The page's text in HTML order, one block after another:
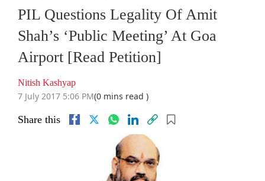
PIL Questions Legality Of Amit
Shah’s ‘Public Meeting’ At Goa
Airport [Read Petition]
Nitish Kashyap
7 July 2017 5:06 PM(0 mins read )
Share this